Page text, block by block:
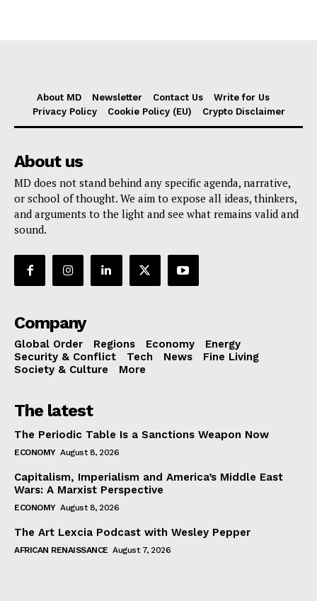
About MD Newsletter Contact Us
Write for Us
Privacy Policy
Cookie Policy (EU) Crypto Disclaimer
About us
MD does not stand behind any specific agenda, narrative,
or school of thought. We aim to expose all ideas, thinkers,
and arguments to the light and see what remains valid and
sound.
Company
Global Order Regions Economy
Energy
Security & Conflict
Tech News
Fine Living
Society & Culture
More
The latest
The Periodic Table Is a Sanctions Weapon Now
ECONOMY August 8, 2026
Capitalism, Imperialism and America’s Middle East
Wars: A Marxist Perspective
ECONOMY August 8, 2026
The Art Lexcia Podcast with Wesley Pepper
AFRICAN RENAISSANCE August 7, 2026